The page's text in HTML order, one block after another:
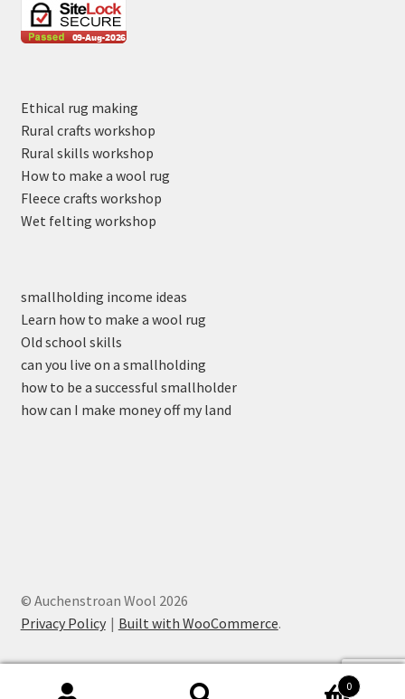
Ethical rug making
Rural crafts workshop
Rural skills workshop
How to make a wool rug
Fleece crafts workshop
Wet felting workshop
smallholding income ideas
Learn how to make a wool rug
Old school skills
can you live on a smallholding
how to be a successful smallholder
how can I make money off my land
© Auchenstroan Wool 2026
Privacy Policy
Built with WooCommerce.
0